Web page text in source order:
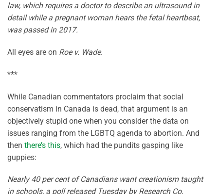
law, which requires a doctor to describe an ultrasound in
detail while a pregnant woman hears the fetal heartbeat,
was passed in 2017.
All eyes are on Roe v. Wade.
***
While Canadian commentators proclaim that social
conservatism in Canada is dead, that argument is an
objectively stupid one when you consider the data on
issues ranging from the LGBTQ agenda to abortion. And
then there’s this, which had the pundits gasping like
guppies:
Nearly 40 per cent of Canadians want creationism taught
in schools, a poll released Tuesday by Research Co.